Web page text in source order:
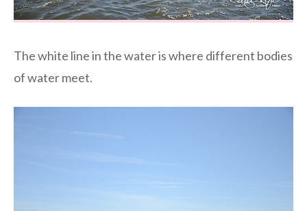
The white line in the water is where different bodies
of water meet.